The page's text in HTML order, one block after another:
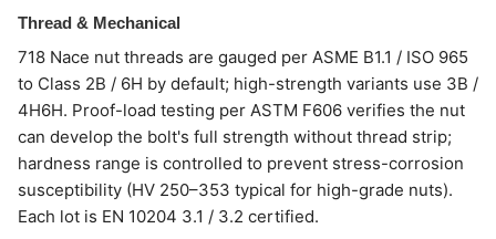
Thread & Mechanical
718 Nace nut threads are gauged per ASME B1.1 / ISO 965
to Class 2B / 6H by default; high-strength variants use 3B /
4H6H. Proof-load testing per ASTM F606 verifies the nut
can develop the bolt's full strength without thread strip;
hardness range is controlled to prevent stress-corrosion
susceptibility (HV 250–353 typical for high-grade nuts).
Each lot is EN 10204 3.1 / 3.2 certified.